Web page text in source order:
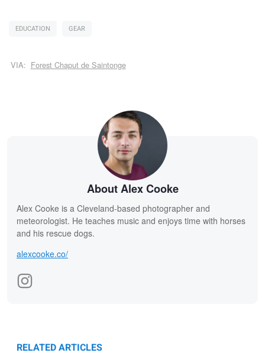
EDUCATION GEAR
VIA: Forest Chaput de Saintonge
About Alex Cooke
Alex Cooke is a Cleveland-based photographer and
meteorologist. He teaches music and enjoys time with horses
and his rescue dogs.
alexcooke.co/
RELATED ARTICLES